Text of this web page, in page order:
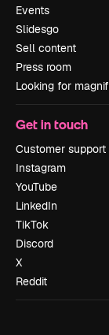
Events
Slidesgo
Sell content
Press room
Looking for
Get in touch
Customer support
Instagram
YouTube
LinkedIn
TikTok
Discord
X
Reddit